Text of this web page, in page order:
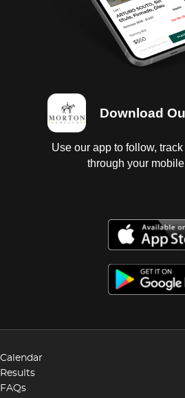
Download
Use our app to follow,
through your
Calendar
Results
FAQs